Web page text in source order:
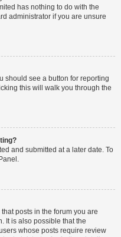
has nothing to do with the
administrator if you are unsure
should see a button for reporting
this will walk you through the
and submitted at a later date. To
posts in the forum you are
It is also possible that the
whose posts require review